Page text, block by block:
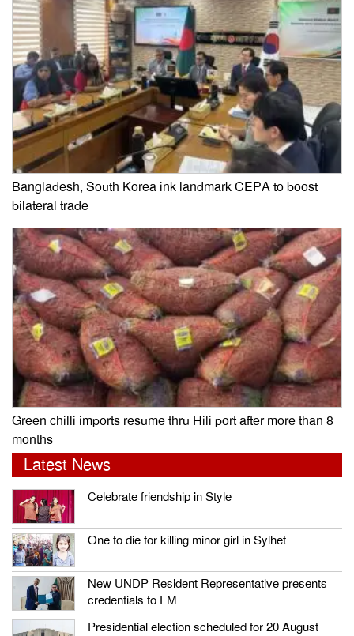
Bangladesh, South Korea ink landmark CEPA to boost
bilateral trade
Green chilli imports resume thru Hili port after more than 8
months
Latest News
Celebrate friendship in Style
One to die for killing minor girl in Sylhet
New UNDP Resident Representative presents
credentials to FM
Presidential election scheduled for 20 August